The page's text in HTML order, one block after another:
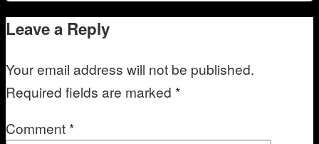
Leave a Reply
Your email address will not be published.
Required fields are marked *
Comment *